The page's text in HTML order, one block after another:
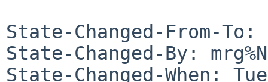
State-Changed-From-
State-Changed-By:
State-Changed-When: